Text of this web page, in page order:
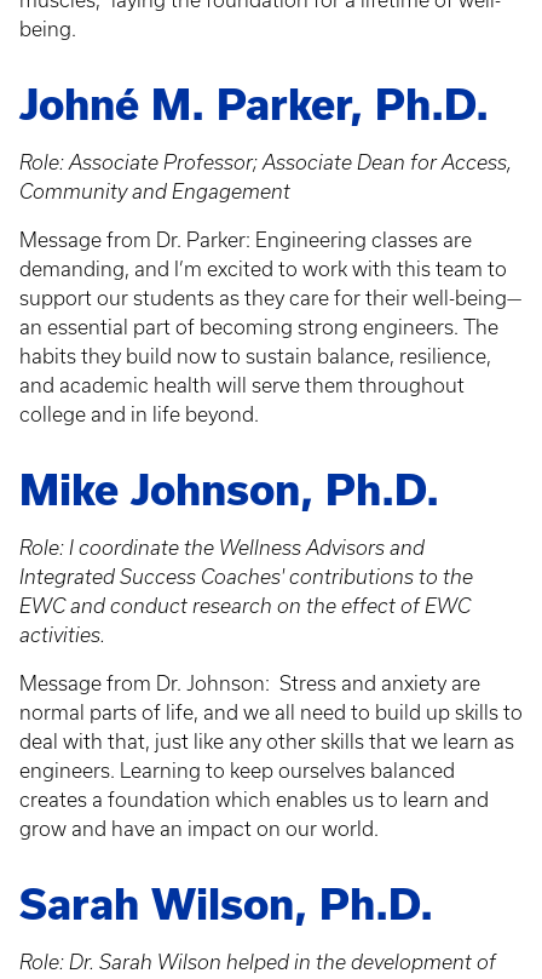
being.
Johné M. Parker, Ph.D.
Role: Associate Professor; Associate Dean for Access,
Community and Engagement
Message from Dr. Parker: Engineering classes are
demanding, and I’m excited to work with this team to
support our students as they care for their well-being—
an essential part of becoming strong engineers. The
habits they build now to sustain balance, resilience,
and academic health will serve them throughout
college and in life beyond.
Mike Johnson, Ph.D.
Role: I coordinate the Wellness Advisors and
Integrated Success Coaches' contributions to the
EWC and conduct research on the effect of EWC
activities.
Message from Dr. Johnson: Stress and anxiety are
normal parts of life, and we all need to build up skills to
deal with that, just like any other skills that we learn as
engineers. Learning to keep ourselves balanced
creates a foundation which enables us to learn and
grow and have an impact on our world.
Sarah Wilson, Ph.D.
Role: Dr. Sarah Wilson helped in the development of